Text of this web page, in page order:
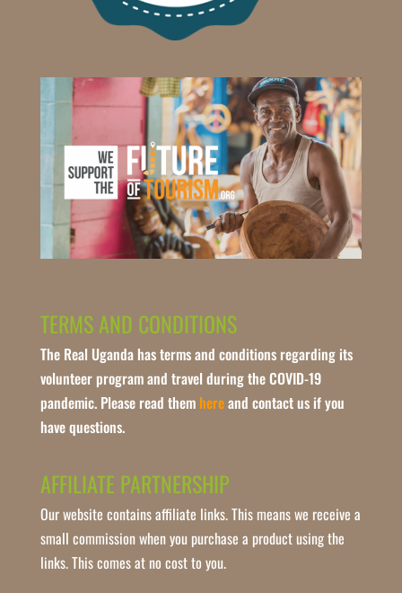
TERMS AND CONDITIONS
The Real Uganda has terms and conditions regarding its
volunteer program and travel during the COVID-19
pandemic. Please read them hereand contact us if you
have questions.
AFFILIATE PARTNERSHIP
Our website contains affiliate links. This means we receive a
small commission when you purchase a product using the
links. This comes at no cost to you.